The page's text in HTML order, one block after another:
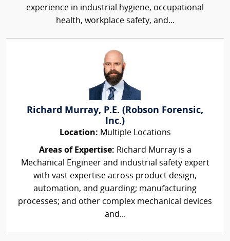
experience in industrial hygiene, occupational
health, workplace safety, and...
Richard Murray, P.E. (Robson Forensic,
Inc.)
Location: Multiple Locations
Areas of Expertise: Richard Murray is a
Mechanical Engineer and industrial safety expert
with vast expertise across product design,
automation, and guarding; manufacturing
processes; and other complex mechanical devices
and...